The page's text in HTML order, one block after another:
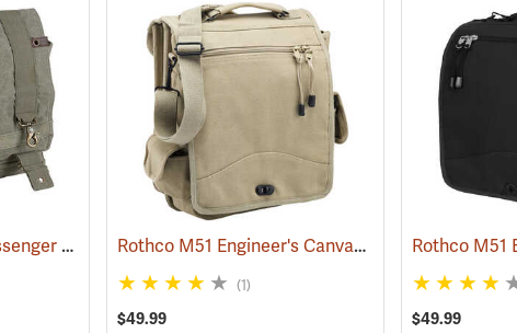
Vintage B-15 Pilot Messenger Bag (35370) Rothco M51 Engineer's Canvas Bag, Khaki (35568)
(1)
$49.99 $49.99